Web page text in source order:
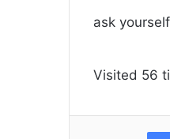
ask
Visited 56